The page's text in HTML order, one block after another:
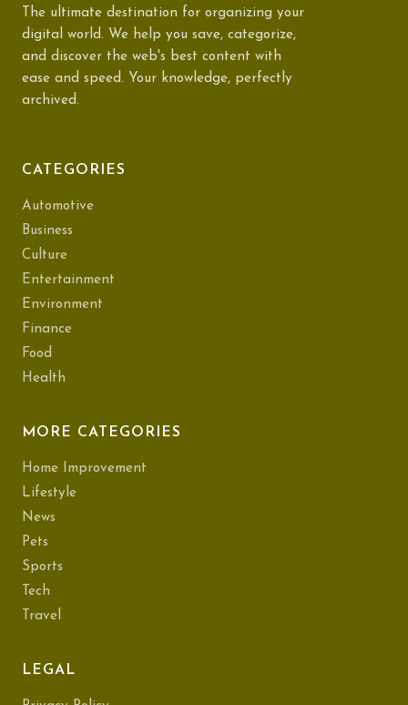
The ultimate destination for organizing your
digital world. We help you save, categorize,
and discover the web's best content with
ease and speed. Your knowledge, perfectly
archived.
CATEGORIES
Automotive
Business
Culture
Entertainment
Environment
Finance
Food
Health
MORE CATEGORIES
Home Improvement
Lifestyle
News
Pets
Sports
Tech
Travel
LEGAL